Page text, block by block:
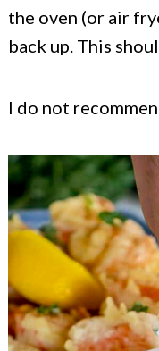
the oven (or air
back up. This
I do not